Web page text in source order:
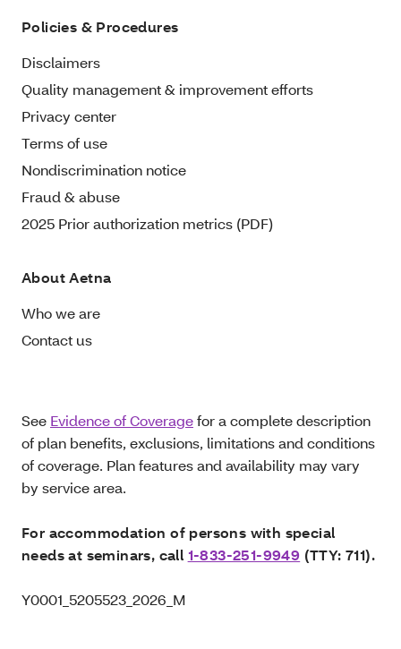
Policies & Procedures
Disclaimers
Quality management & improvement efforts
Privacy center
Terms of use
Nondiscrimination notice
Fraud & abuse
2025 Prior authorization metrics (PDF)
About Aetna
Who we are
Contact us
See Evidence of Coveragefor a complete description
of plan benefits, exclusions, limitations and conditions
of coverage. Plan features and availability may vary
by service area.
For accommodation of persons with special
needs at seminars, call 1-833-251-9949 (TTY: 711).
Y0001_5205523_2026_M